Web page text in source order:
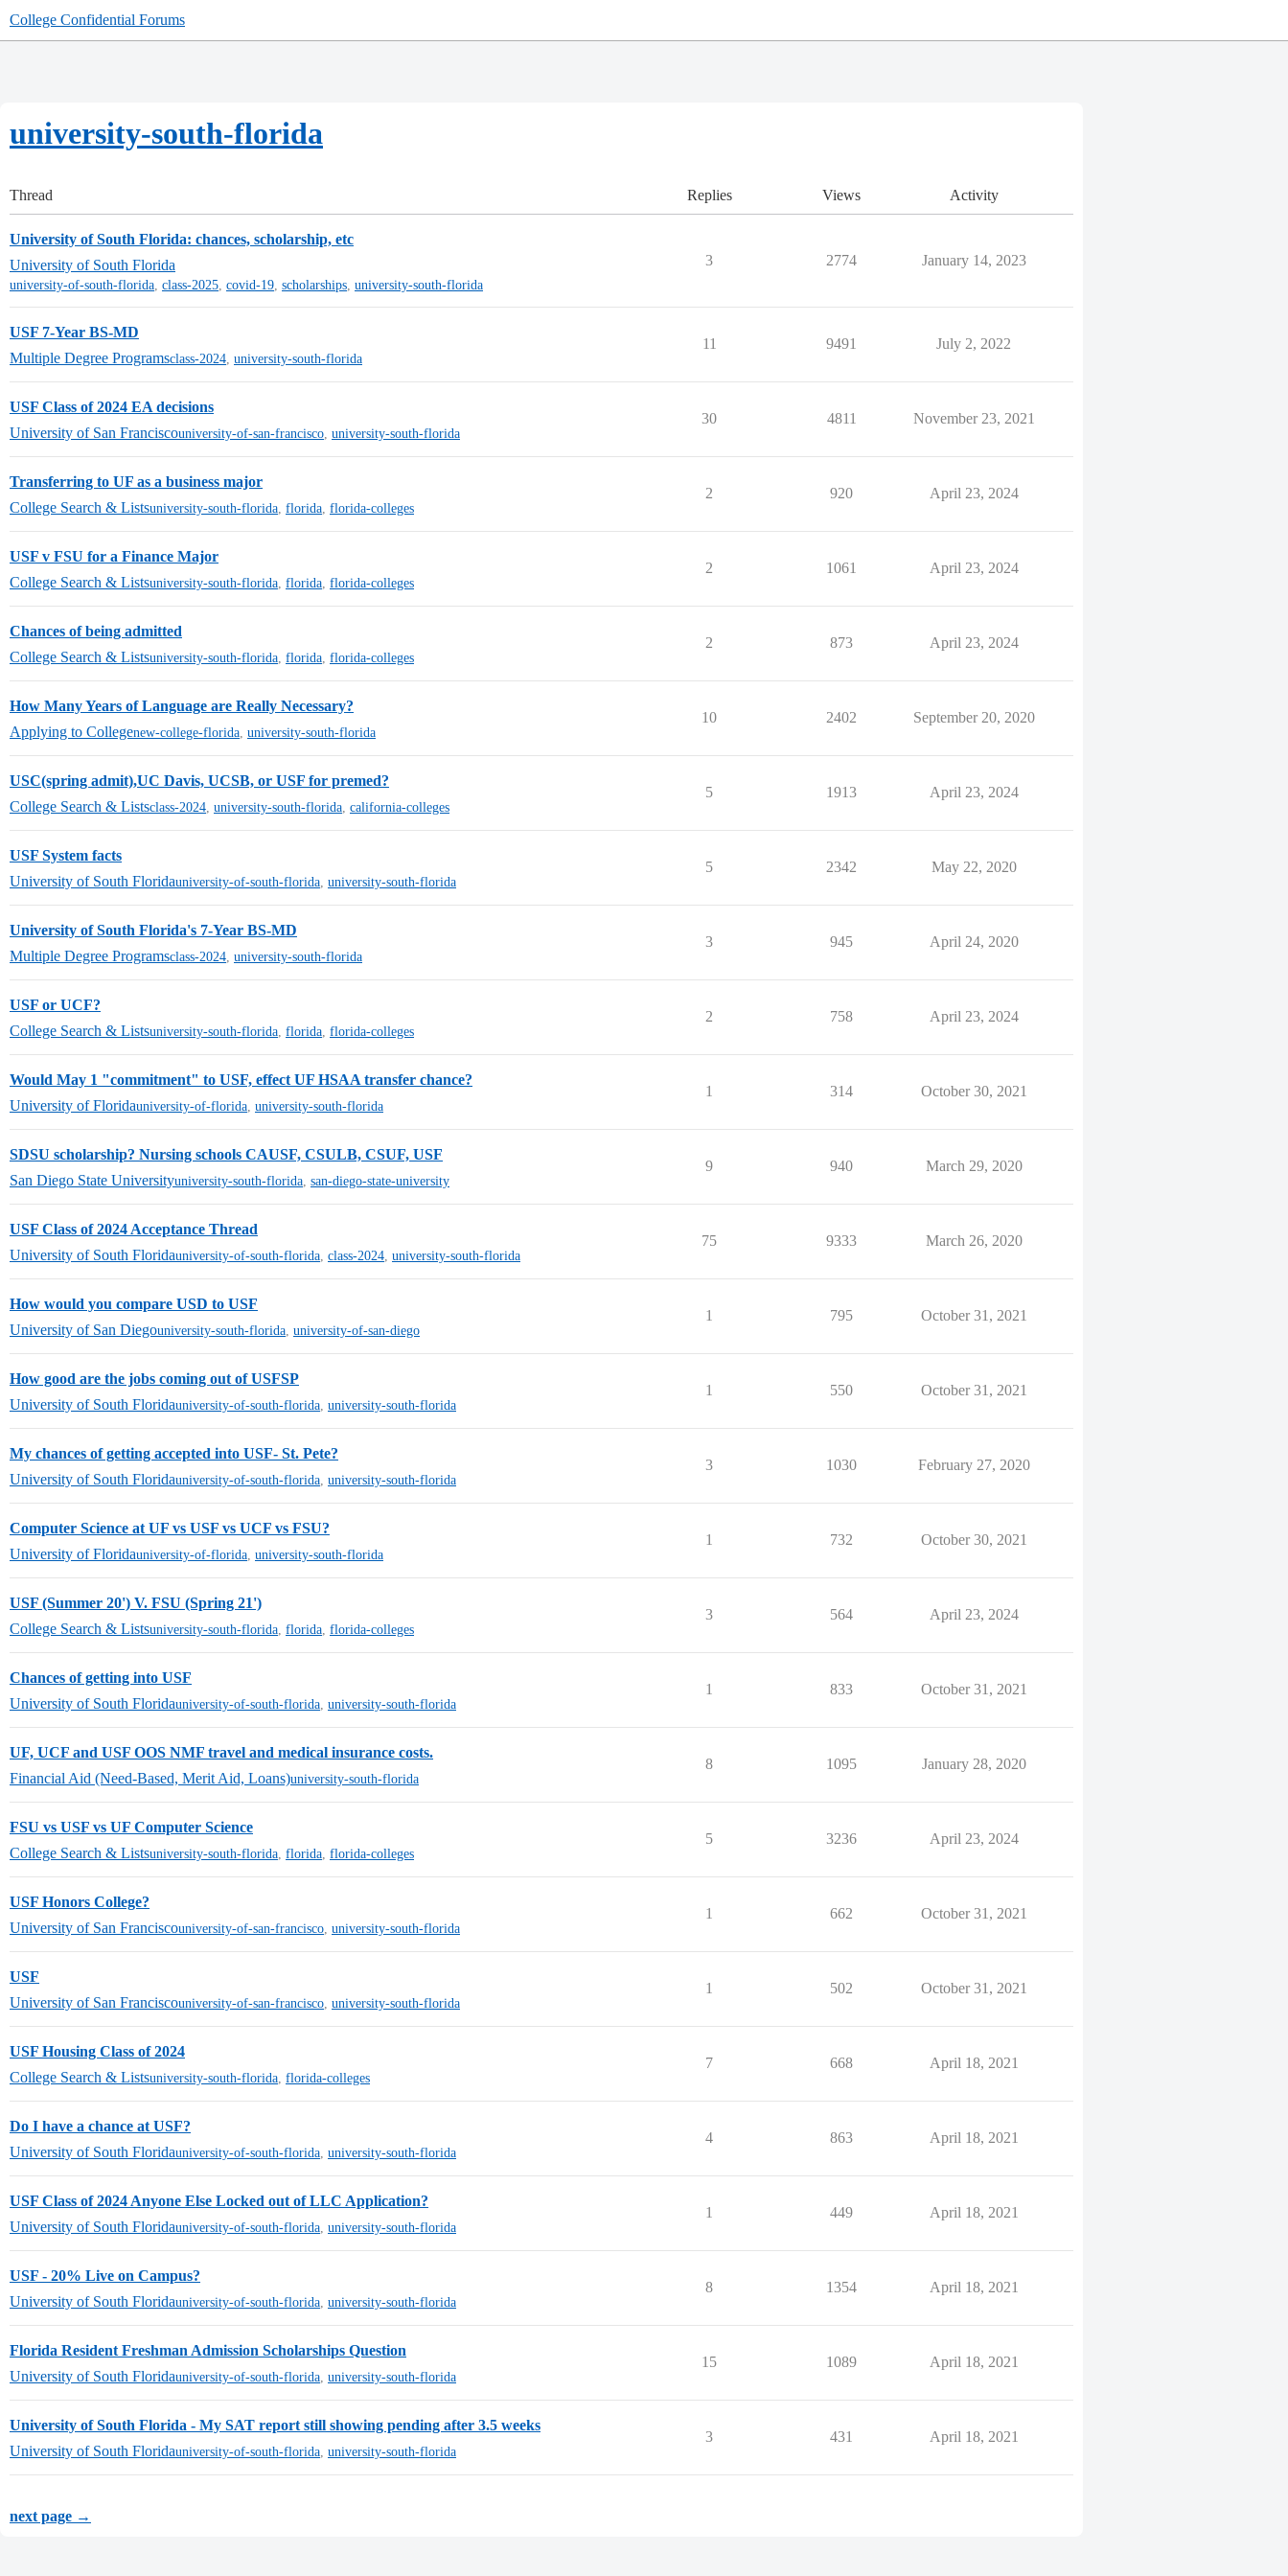
College Confidential Forums
university-south-florida
Thread Replies Views Activity
University of South Florida: chances, scholarship, etc
University of South Florida
university-of-south-florida, class-2025, covid-19, scholarships, university-south-florida
3 2774 January 14, 2023
USF 7-Year BS-MD
Multiple Degree Programsclass-2024 university-south-florida
11 9491 July 2, 2022
USF Class of 2024 EA decisions
University of San Franciscouniversity-of-san-francisco university-south-florida
30 4811 November 23, 2021
Transferring to UF as a business major
College Search & Listsuniversity-south-florida florida florida-colleges
2 920 April 23, 2024
USF v FSU for a Finance Major
College Search & Listsuniversity-south-florida florida florida-colleges
2 1061 April 23, 2024
Chances of being admitted
College Search & Listsuniversity-south-florida florida florida-colleges
2 873 April 23, 2024
How Many Years of Language are Really Necessary?
Applying to Collegenew-college-florida university-south-florida
10 2402 September 20, 2020
USC(spring admit),UC Davis, UCSB, or USF for premed?
College Search & Listsclass-2024 university-south-florida california-colleges
5 1913 April 23, 2024
USF System facts
University of South Floridauniversity-of-south-florida university-south-florida
5 2342 May 22, 2020
University of South Florida's 7-Year BS-MD
Multiple Degree Programsclass-2024 university-south-florida
3 945 April 24, 2020
USF or UCF?
College Search & Listsuniversity-south-florida florida florida-colleges
2 758 April 23, 2024
Would May 1 "commitment" to USF, effect UF HSAA transfer chance?
University of Floridauniversity-of-florida university-south-florida
1 314 October 30, 2021
SDSU scholarship? Nursing schools CAUSF, CSULB, CSUF, USF
San Diego State Universityuniversity-south-florida san-diego-state-university
9 940 March 29, 2020
USF Class of 2024 Acceptance Thread
University of South Floridauniversity-of-south-florida class-2024 university-south-florida
75 9333 March 26, 2020
How would you compare USD to USF
University of San Diegouniversity-south-florida university-of-san-diego
1 795 October 31, 2021
How good are the jobs coming out of USFSP
University of South Floridauniversity-of-south-florida university-south-florida
1 550 October 31, 2021
My chances of getting accepted into USF- St. Pete?
University of South Floridauniversity-of-south-florida university-south-florida
3 1030 February 27, 2020
Computer Science at UF vs USF vs UCF vs FSU?
University of Floridauniversity-of-florida university-south-florida
1 732 October 30, 2021
USF (Summer 20') V. FSU (Spring 21')
College Search & Listsuniversity-south-florida florida florida-colleges
3 564 April 23, 2024
Chances of getting into USF
University of South Floridauniversity-of-south-florida university-south-florida
1 833 October 31, 2021
UF, UCF and USF OOS NMF travel and medical insurance costs.
Financial Aid (Need-Based, Merit Aid, Loans)university-south-florida
8 1095 January 28, 2020
FSU vs USF vs UF Computer Science
College Search & Listsuniversity-south-florida florida florida-colleges
5 3236 April 23, 2024
USF Honors College?
University of San Franciscouniversity-of-san-francisco university-south-florida
1 662 October 31, 2021
USF
University of San Franciscouniversity-of-san-francisco university-south-florida
1 502 October 31, 2021
USF Housing Class of 2024
College Search & Listsuniversity-south-florida florida-colleges
7 668 April 18, 2021
Do I have a chance at USF?
University of South Floridauniversity-of-south-florida university-south-florida
4 863 April 18, 2021
USF Class of 2024 Anyone Else Locked out of LLC Application?
University of South Floridauniversity-of-south-florida university-south-florida
1 449 April 18, 2021
USF - 20% Live on Campus?
University of South Floridauniversity-of-south-florida university-south-florida
8 1354 April 18, 2021
Florida Resident Freshman Admission Scholarships Question
University of South Floridauniversity-of-south-florida university-south-florida
15 1089 April 18, 2021
University of South Florida - My SAT report still showing pending after 3.5 weeks
University of South Floridauniversity-of-south-florida university-south-florida
3 431 April 18, 2021
next page →